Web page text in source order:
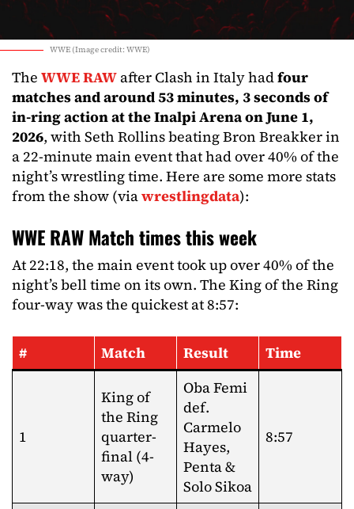
WWE (Image credit: WWE)
The WWE RAWafter Clash in Italy hadfour
matches and around 53 minutes, 3 seconds of
in-ring action at the Inalpi Arena on June 1,
2026, with Seth Rollins beating Bron Breakker in
a 22-minute main event that had over 40% of the
night’s wrestling time. Here are some more stats
from the show (viawrestlingdata):
WWE RAW Match times this week
At 22:18, the main event took up over 40% of the
night’s bell time on its own. The King of the Ring
four-way was the quickest at 8:57:
# Match Result Time
1
King of
the Ring
quarter-
final (4-
way)
Oba Femi
def.
Carmelo
Hayes,
Penta &
Solo Sikoa
8:57